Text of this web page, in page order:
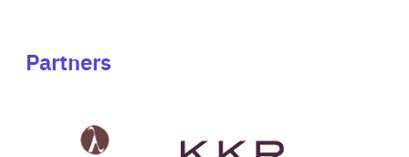
Partners
website